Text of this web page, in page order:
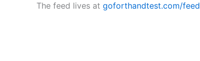
The feed lives at goforthandtest.com/feed